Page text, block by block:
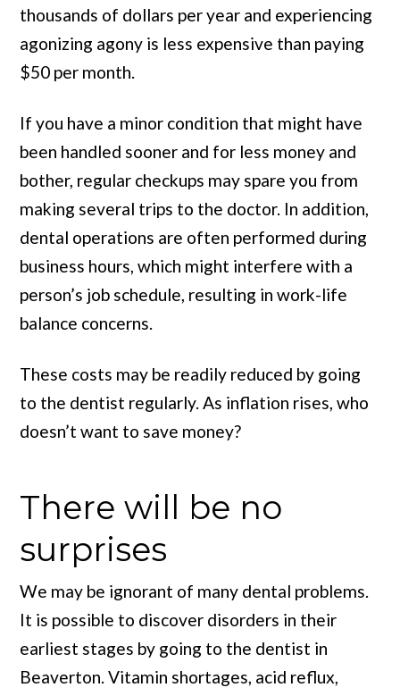
thousands of dollars per year and experiencing
agonizing agony is less expensive than paying
$50 per month.
If you have a minor condition that might have
been handled sooner and for less money and
bother, regular checkups may spare you from
making several trips to the doctor. In addition,
dental operations are often performed during
business hours, which might interfere with a
person’s job schedule, resulting in work-life
balance concerns.
These costs may be readily reduced by going
to the dentist regularly. As inflation rises, who
doesn’t want to save money?
There will be no
surprises
We may be ignorant of many dental problems.
It is possible to discover disorders in their
earliest stages by going to the dentist in
Beaverton. Vitamin shortages, acid reflux,